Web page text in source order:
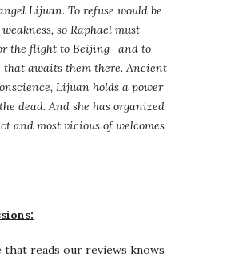
Lijuan. To refuse would be
so Raphael must
the flight to Beijing—and to
that awaits them there. Ancient
Lijuan holds a power
dead. And she has organized
and most vicious of welcomes
that reads our reviews knows